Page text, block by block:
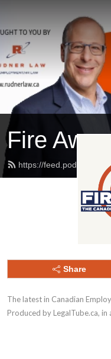
Fire Away
https://
Share
The latest in Canadian
Produced by LegalTube.ca,